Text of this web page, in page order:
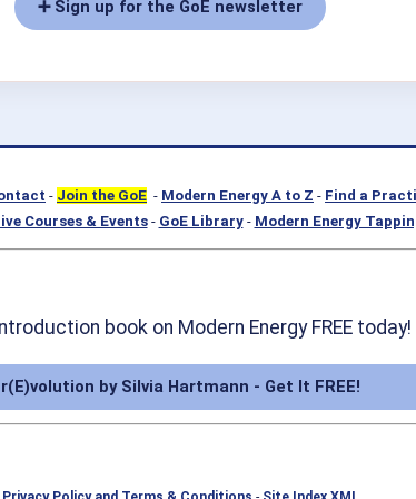
➕ Sign up for the GoE newsletter
- Join the GoE - Modern Energy A to Z - Find a
Courses & Events- GoE Library- Modern Energy
book on Modern Energy FREE today!
by Silvia Hartmann - Get It FREE!